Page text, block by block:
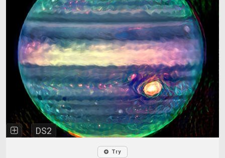
DS2
Try